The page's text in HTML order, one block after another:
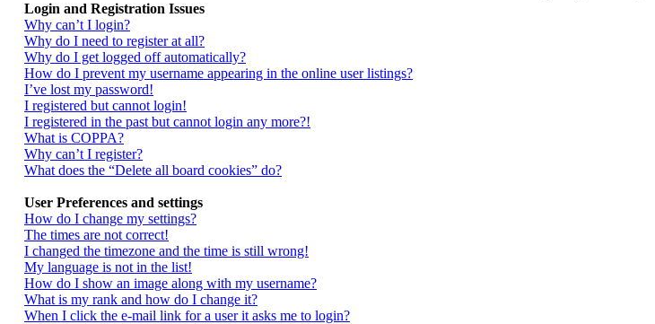
Login and Registration Issues
Why can’t I login?
Why do I need to register at all?
Why do I get logged off automatically?
How do I prevent my username appearing in the online user listings?
I’ve lost my password!
I registered but cannot login!
I registered in the past but cannot login any more?!
What is COPPA?
Why can’t I register?
What does the “Delete all board cookies” do?
User Preferences and settings
How do I change my settings?
The times are not correct!
I changed the timezone and the time is still wrong!
My language is not in the list!
How do I show an image along with my username?
What is my rank and how do I change it?
When I click the e-mail link for a user it asks me to login?